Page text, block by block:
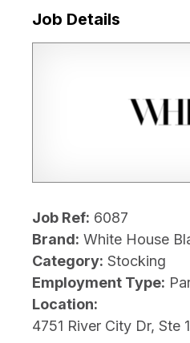
Job Details
Job Ref: 6087
Brand: White House
Category: Stocking
Employment Type:
Location:
4751 River City Dr, Ste